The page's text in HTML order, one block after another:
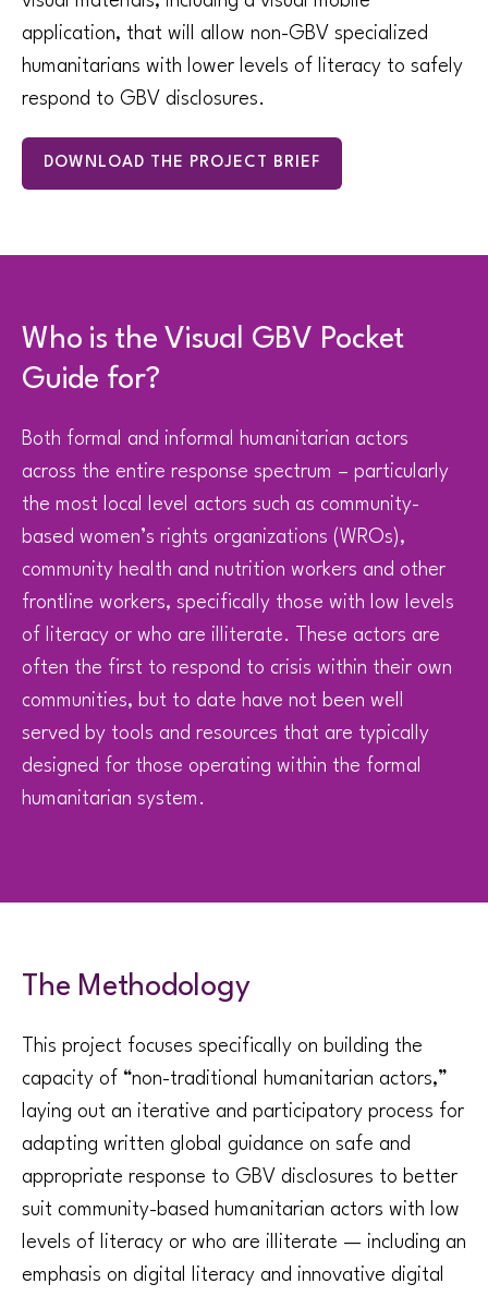
application, that will allow non-GBV specialized
humanitarians with lower levels of literacy to safely
respond to GBV disclosures.
DOWNLOAD THE PROJECT BRIEF
Who is the Visual GBV Pocket
Guide for?
Both formal and informal humanitarian actors
across the entire response spectrum – particularly
the most local level actors such as community-
based women’s rights organizations (WROs),
community health and nutrition workers and other
frontline workers, specifically those with low levels
of literacy or who are illiterate. These actors are
often the first to respond to crisis within their own
communities, but to date have not been well
served by tools and resources that are typically
designed for those operating within the formal
humanitarian system.
The Methodology
This project focuses specifically on building the
capacity of “non-traditional humanitarian actors,”
laying out an iterative and participatory process for
adapting written global guidance on safe and
appropriate response to GBV disclosures to better
suit community-based humanitarian actors with low
levels of literacy or who are illiterate — including an
emphasis on digital literacy and innovative digital